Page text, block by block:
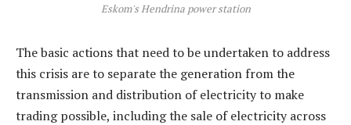
Eskom's Hendrina power station
The basic actions that need to be undertaken to address
this crisis are to separate the generation from the
transmission and distribution of electricity to make
trading possible, including the sale of electricity across